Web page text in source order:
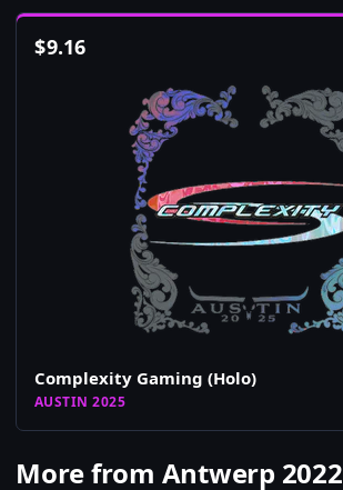
$9.16
Complexity Gaming (Holo)
AUSTIN 2025
More from Antwerp 2022